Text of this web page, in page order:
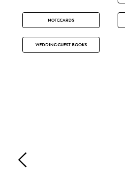
NOTECARDS
WEDDING GUEST BOOKS